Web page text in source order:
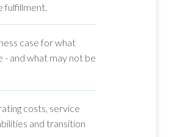
fulfillment.
case for what
and what may not be
costs, service
and transition